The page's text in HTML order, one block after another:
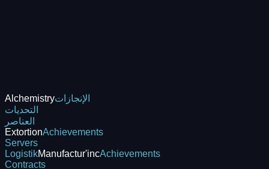
Alchemistryالإنجازات
التحديات
العناصر
ExtortionAchievements
Servers
LogistikManufactur'incAchievements
Contracts